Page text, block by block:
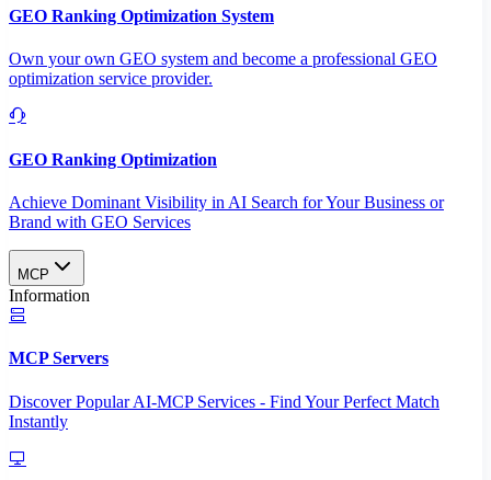
GEO Ranking Optimization System
Own your own GEO system and become a professional GEO
optimization service provider.
GEO Ranking Optimization
Achieve Dominant Visibility in AI Search for Your Business or
Brand with GEO Services​
MCP
Information
MCP Servers
Discover Popular AI-MCP Services - Find Your Perfect Match
Instantly